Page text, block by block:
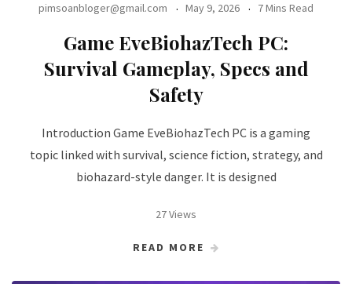
pimsoanbloger@gmail.com May 9, 2026 7 Mins Read
Game EveBiohazTech PC:
Survival Gameplay, Specs and
Safety
Introduction Game EveBiohazTech PC is a gaming
topic linked with survival, science fiction, strategy, and
biohazard-style danger. It is designed
27 Views
READ MORE